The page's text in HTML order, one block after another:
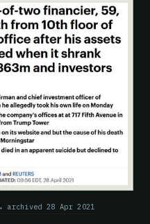
archived 28 Apr 2021